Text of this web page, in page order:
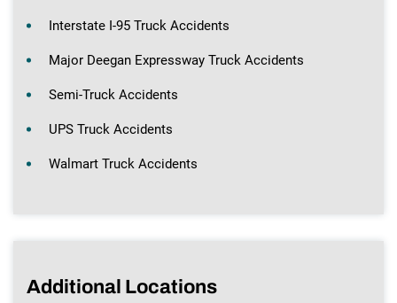
Interstate I-95 Truck Accidents
Major Deegan Expressway Truck Accidents
Semi-Truck Accidents
UPS Truck Accidents
Walmart Truck Accidents
Additional Locations